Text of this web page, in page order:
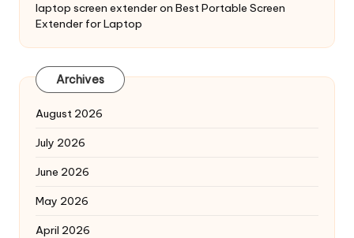
laptop screen extenderon Best Portable Screen
Extender for Laptop
Archives
August 2026
July 2026
June 2026
May 2026
April 2026